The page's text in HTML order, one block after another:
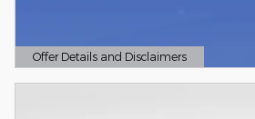
Offer Details and Disclaimers
Open Details Modal